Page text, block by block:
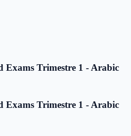
Exams Trimestre 1 - Arabic
Exams Trimestre 1 - Arabic